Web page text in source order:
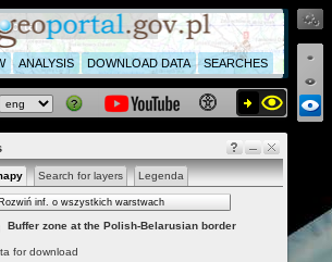
ANALYSIS DOWNLOAD DATA SEARCHES
Search for layers Legenda
Rozwiń inf. o wszystkich warstwach
Buffer zone at the Polish-Belarusian border
for download